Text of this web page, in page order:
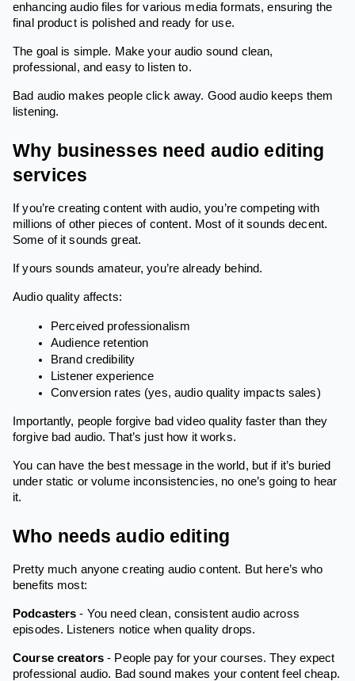
enhancing audio files for various media formats, ensuring the
final product is polished and ready for use.
The goal is simple. Make your audio sound clean,
professional, and easy to listen to.
Bad audio makes people click away. Good audio keeps them
listening.
Why businesses need audio editing
services
If you’re creating content with audio, you’re competing with
millions of other pieces of content. Most of it sounds decent.
Some of it sounds great.
If yours sounds amateur, you’re already behind.
Audio quality affects:
Perceived professionalism
Audience retention
Brand credibility
Listener experience
Conversion rates (yes, audio quality impacts sales)
Importantly, people forgive bad video quality faster than they
forgive bad audio. That’s just how it works.
You can have the best message in the world, but if it’s buried
under static or volume inconsistencies, no one’s going to hear
it.
Who needs audio editing
Pretty much anyone creating audio content. But here’s who
benefits most:
Podcasters - You need clean, consistent audio across
episodes. Listeners notice when quality drops.
Course creators- People pay for your courses. They expect
professional audio. Bad sound makes your content feel cheap.